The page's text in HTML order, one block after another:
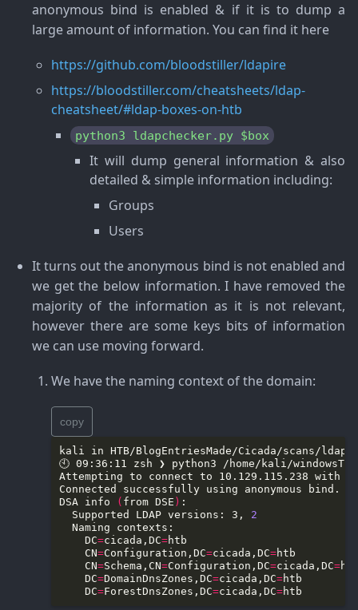
anonymous bind is enabled & if it is to dump a
large amount of information. You can find it here
https://github.com/bloodstiller/ldapire
https://bloodstiller.com/cheatsheets/ldap-
cheatsheet/#ldap-boxes-on-htb
python3 ldapchecker.py $box
It will dump general information & also
detailed & simple information including:
Groups
Users
It turns out the anonymous bind is not enabled and
we get the below information. I have removed the
majority of the information as it is not relevant,
however there are some keys bits of information
we can use moving forward.
We have the naming context of the domain:
copy
DSA info ( from DSE )
  Supported LDAP versions: 3,
2
    DC
=cicada,DC=
    CN
=Configuration,DC=cicada,DC=
    CN
=Schema,CN=Configuration,DC=cicada,DC=
    DC
=DomainDnsZones,DC=cicada,DC=
    DC
=ForestDnsZones,DC=cicada,DC=